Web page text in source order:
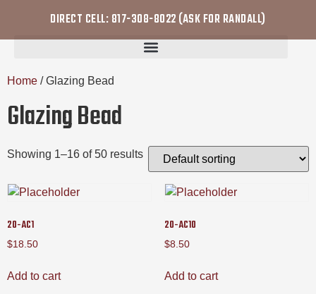
DIRECT CELL: 817-308-8022 (ASK FOR RANDALL)
Home / Glazing Bead
Glazing Bead
Showing 1–16 of 50 results
20-AC1
$18.50
Add to cart
20-AC10
$8.50
Add to cart